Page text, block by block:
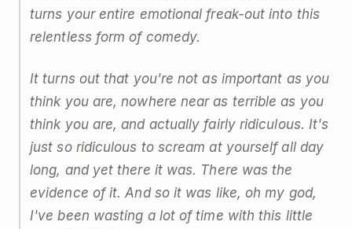
turns your entire emotional freak-out into this
relentless form of comedy.
It turns out that you're not as important as you
think you are, nowhere near as terrible as you
think you are, and actually fairly ridiculous. It's
just so ridiculous to scream at yourself all day
long, and yet there it was. There was the
evidence of it. And so it was like, oh my god,
I've been wasting a lot of time with this little